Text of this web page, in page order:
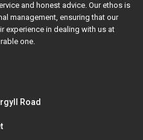
and honest advice. Our ethos is
management, ensuring that our
experience in dealing with us at
one.
Road